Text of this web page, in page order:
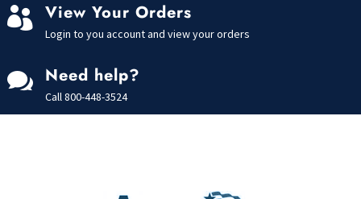
 View Your Orders
Login to you account and view your orders
 Need help?
Call800-448-3524